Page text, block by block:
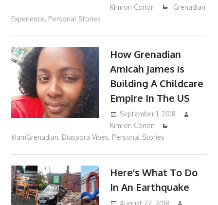
Kimron Corion
Grenadian
Experience, Personal Stories
How Grenadian
Amicah James is
Building A Childcare
Empire In The US
September 1, 2018
Kimron Corion
#IamGrenadian, Diaspora Vibes, Personal Stories
Here’s What To Do
In An Earthquake
August 22, 2018